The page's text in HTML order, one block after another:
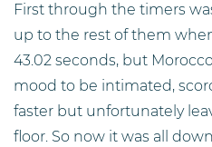
First through the timers
up to the rest of them
43.02 seconds, but
mood to be intimated,
faster but unfortunately
floor. So now it was all